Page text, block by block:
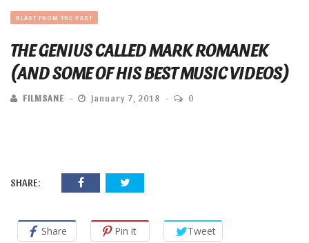
BLAST FROM THE PAST
THE GENIUS CALLED MARK ROMANEK
(AND SOME OF HIS BEST MUSIC VIDEOS)
FILMSANE January 7, 2018 0
SHARE:
Share Pin it Tweet